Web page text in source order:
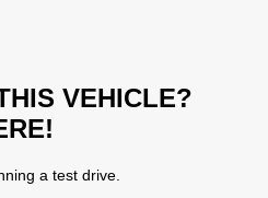
VEHICLE?
a test drive.